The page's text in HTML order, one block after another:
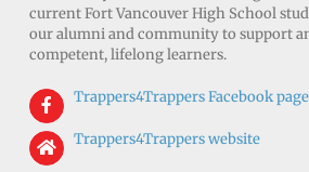
current Fort Vancouver High School
our alumni and community to support
competent, lifelong learners.
Trappers4Trappers Facebook page
Trappers4Trappers website